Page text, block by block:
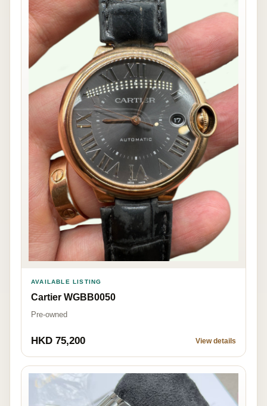
AVAILABLE LISTING
Cartier WGBB0050
Pre-owned
HKD 75,200 View details